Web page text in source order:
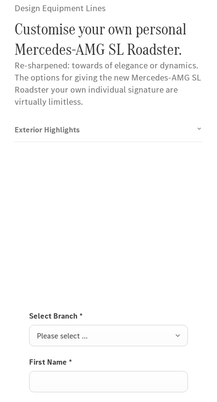
Design Equipment Lines
Customise your own personal
Mercedes-AMG SL Roadster.
Re-sharpened: towards of elegance or dynamics.
The options for giving the new Mercedes-AMG SL
Roadster your own individual signature are
virtually limitless.
Exterior Highlights
Select Branch *
Please select ...
First Name *